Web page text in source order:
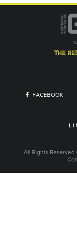
the
FACEBOOK
All Rights Reserved